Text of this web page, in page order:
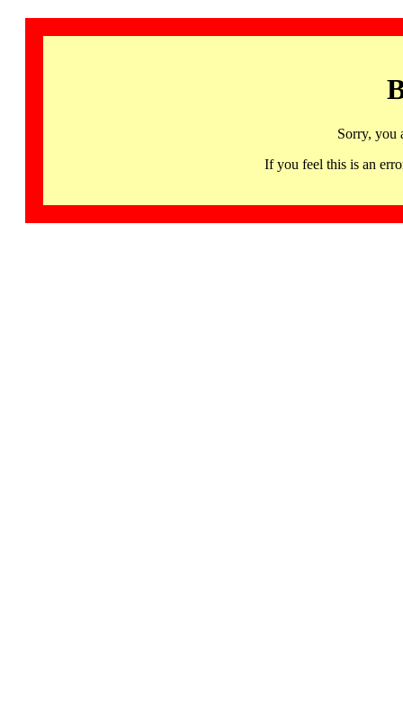
Sorry, you
If you feel this is an